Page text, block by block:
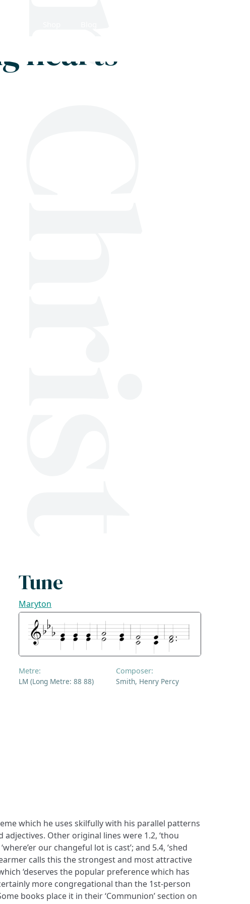
hearts
Tune
Maryton
Metre:
LM (Long Metre: 88 88)
Composer:
Smith, Henry Percy
which he uses skilfully with his parallel patterns
adjectives. Other original lines were 1.2, ‘thou
our changeful lot is cast’; and 5.4, ‘shed
calls this the strongest and most attractive
‘deserves the popular preference which has
more congregational than the 1st-person
books place it in their ‘Communion’ section on